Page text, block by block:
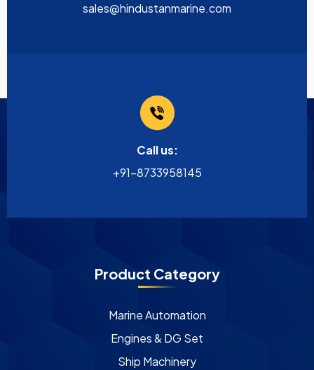
sales@hindustanmarine.com
Call us:
+91-8733958145
Product Category
Marine Automation
Engines & DG Set
Ship Machinery